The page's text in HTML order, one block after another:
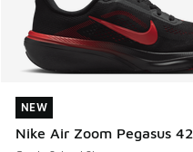
NEW
Nike Air Zoom Pegasus 42
NEW